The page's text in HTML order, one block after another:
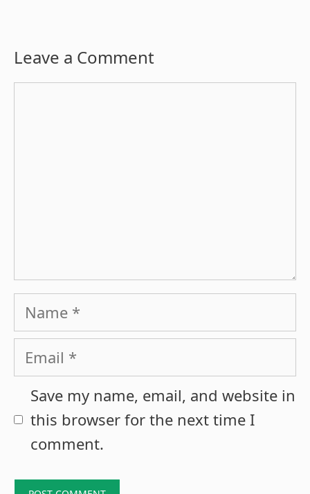
Leave a Comment
Name
Email
Save my name, email, and website in
this browser for the next time I
comment.